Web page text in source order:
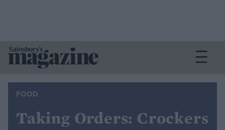
FOOD
Taking Orders: Crockers